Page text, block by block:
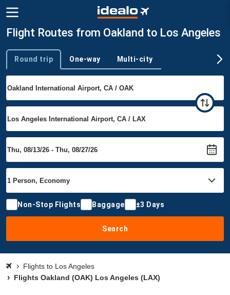
Flight Routes from Oakland to Los Angeles
Trip type
Round trip One-way Multi-city
Non-Stop Flights Baggage ±3 Days
Search
Flights to Los Angeles
Flights Oakland (OAK) Los Angeles (LAX)